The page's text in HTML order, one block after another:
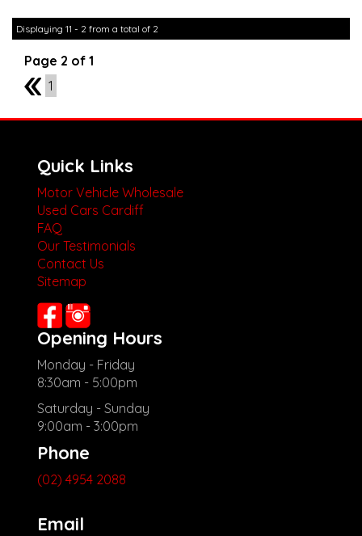
Displaying 11 - 2 from a total of 2
Page 2 of 1
1
1
Quick Links
Motor Vehicle Wholesale
Used Cars Cardiff
FAQ
Our Testimonials
Contact Us
Sitemap
Opening Hours
Monday - Friday
8:30am - 5:00pm
Saturday - Sunday
9:00am - 3:00pm
Phone
(02) 4954 2088
Email